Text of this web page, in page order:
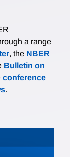
a range
, the NBER
Bulletin on
conference
.